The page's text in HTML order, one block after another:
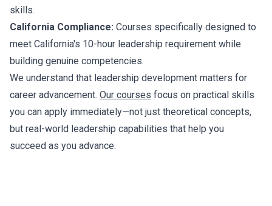
skills.
California Compliance: Courses specifically designed to
meet California's 10-hour leadership requirement while
building genuine competencies.
We understand that leadership development matters for
career advancement. Our courses focus on practical skills
you can apply immediately—not just theoretical concepts,
but real-world leadership capabilities that help you
succeed as you advance.